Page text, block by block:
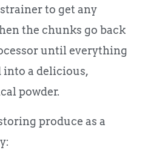
to get any
the chunks go back
until everything
into a delicious,
powder.
produce as a